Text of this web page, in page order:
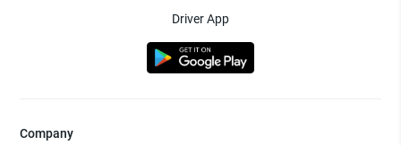
Driver App
Company